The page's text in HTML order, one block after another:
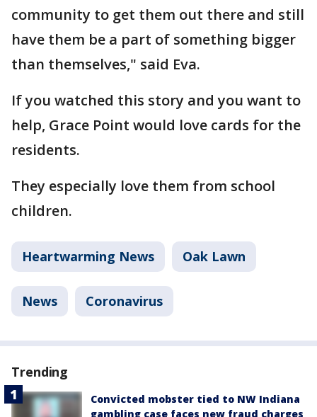
community to get them out there and still
have them be a part of something bigger
than themselves," said Eva.
If you watched this story and you want to
help, Grace Point would love cards for the
residents.
They especially love them from school
children.
Heartwarming News Oak Lawn
News Coronavirus
Trending
Convicted mobster tied to NW Indiana
gambling case faces new fraud charges